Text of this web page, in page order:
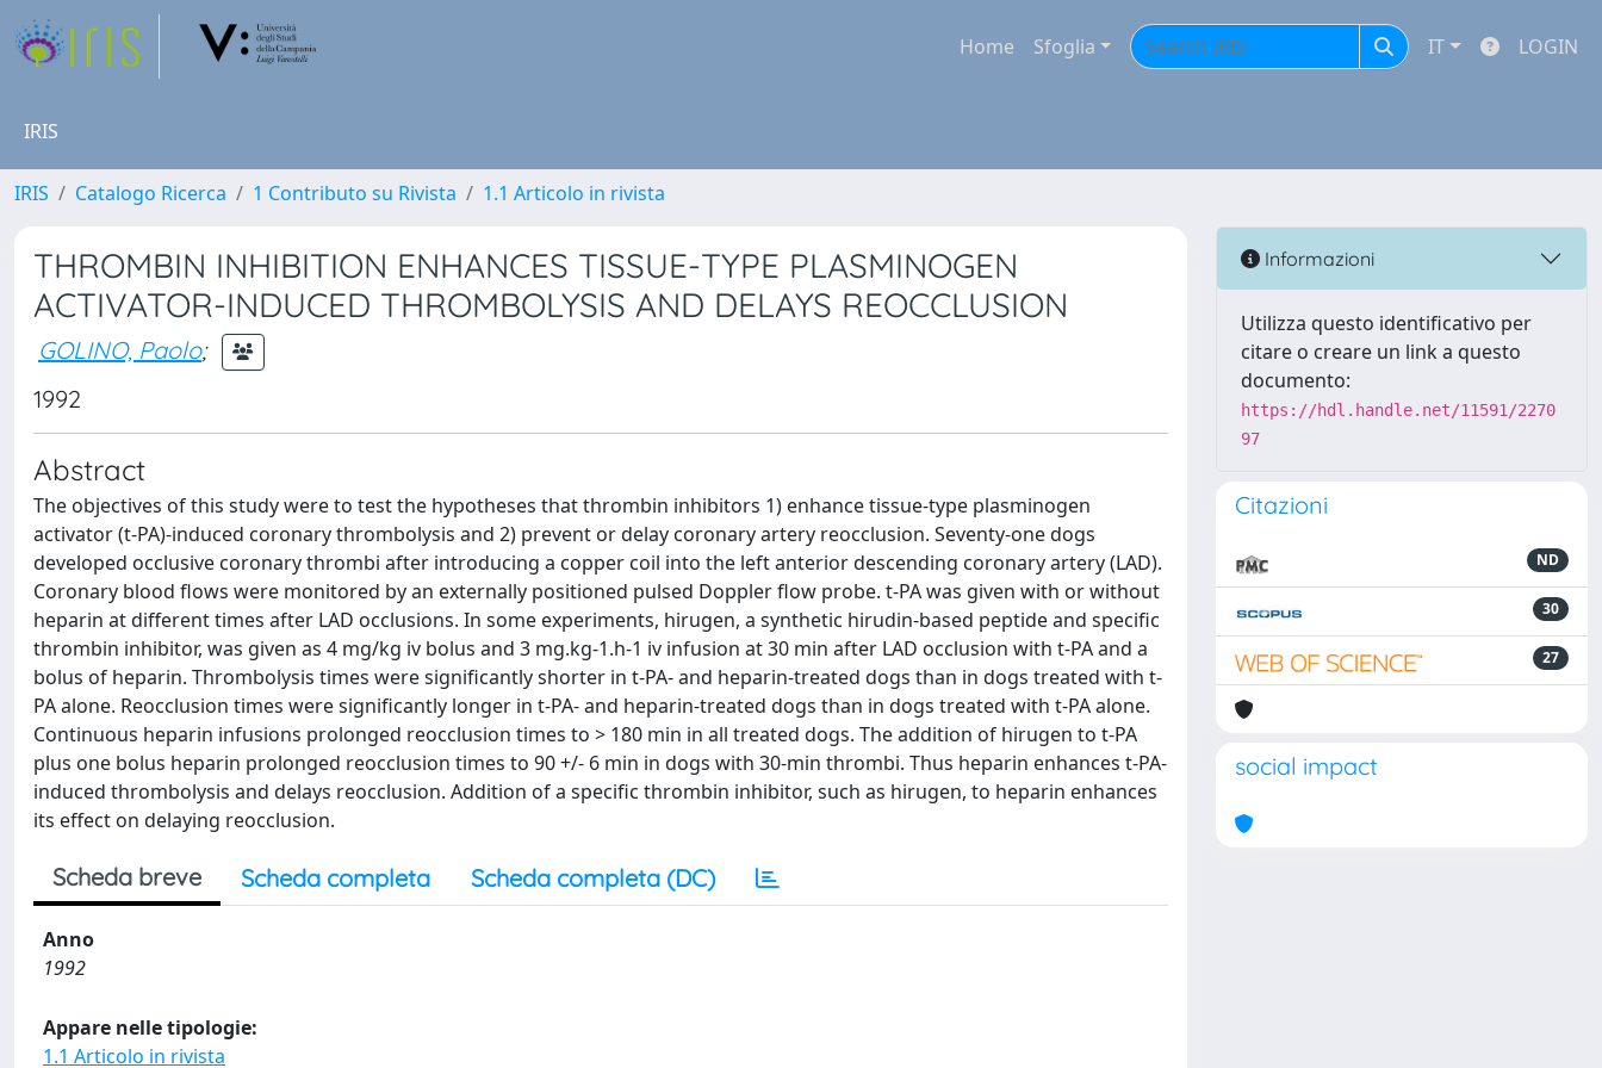
Home Sfoglia IT LOGIN
IRIS
IRIS Catalogo Ricerca 1 Contributo su Rivista 1.1 Articolo in rivista
THROMBIN INHIBITION ENHANCES TISSUE-TYPE PLASMINOGEN
ACTIVATOR-INDUCED THROMBOLYSIS AND DELAYS REOCCLUSION
GOLINO, Paolo;
1992
Abstract
The objectives of this study were to test the hypotheses that thrombin inhibitors 1) enhance tissue-type plasminogen
activator (t-PA)-induced coronary thrombolysis and 2) prevent or delay coronary artery reocclusion. Seventy-one dogs
developed occlusive coronary thrombi after introducing a copper coil into the left anterior descending coronary artery (LAD).
Coronary blood flows were monitored by an externally positioned pulsed Doppler flow probe. t-PA was given with or without
heparin at different times after LAD occlusions. In some experiments, hirugen, a synthetic hirudin-based peptide and specific
thrombin inhibitor, was given as 4 mg/kg iv bolus and 3 mg.kg-1.h-1 iv infusion at 30 min after LAD occlusion with t-PA and a
bolus of heparin. Thrombolysis times were significantly shorter in t-PA- and heparin-treated dogs than in dogs treated with t-
PA alone. Reocclusion times were significantly longer in t-PA- and heparin-treated dogs than in dogs treated with t-PA alone.
Continuous heparin infusions prolonged reocclusion times to > 180 min in all treated dogs. The addition of hirugen to t-PA
plus one bolus heparin prolonged reocclusion times to 90 +/- 6 min in dogs with 30-min thrombi. Thus heparin enhances t-PA-
induced thrombolysis and delays reocclusion. Addition of a specific thrombin inhibitor, such as hirugen, to heparin enhances
its effect on delaying reocclusion.
Scheda breve Scheda completa Scheda completa (DC)
Anno
1992
Appare nelle tipologie:
1.1 Articolo in rivista
Informazioni
Utilizza questo identificativo per
citare o creare un link a questo
documento:
https://hdl.handle.net/11591/2270
97
Citazioni
ND
30
27
social impact